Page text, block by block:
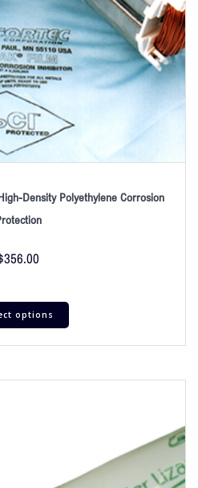
Density Polyethylene Corrosion
356.00
options